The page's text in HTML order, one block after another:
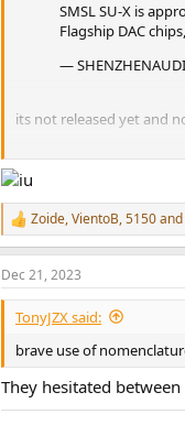
SMSL SU-X is
Flagship DAC
—
its not released yet and
brave use of
R
e
a
c
t
o
s
:
Zoide,VientoB,5150
Dec 21, 2023
TonyJZX said:
brave use of
They hesitated